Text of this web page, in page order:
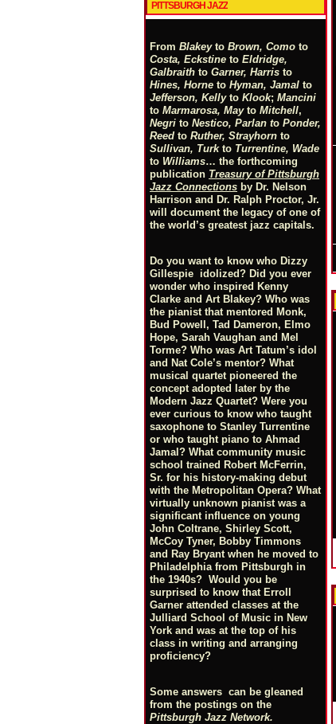
PITTSBURGH JAZZ
From Blakeyto Brown, Como to
Costa, Eckstine to Eldridge,
Galbraith to Garner, Harris to
Hines, Horne to Hyman, Jamal to
Jefferson, Kellyto Klook; Mancini
to Marmarosa, Mayto Mitchell,
Negri to Nestico, Parlan to Ponder,
Reed to Ruther, Strayhorn to
Sullivan, Turkto Turrentine, Wade
to Williams… the forthcoming
publication Treasury of Pittsburgh
Jazz Connections by Dr. Nelson
Harrison and Dr. Ralph Proctor, Jr.
will document the legacy of one of
the world’s greatest jazz capitals.
Do you want to know who Dizzy
Gillespie idolized? Did you ever
wonder who inspired Kenny
Clarke and Art Blakey? Who was
the pianist that mentored Monk,
Bud Powell, Tad Dameron, Elmo
Hope, Sarah Vaughan and Mel
Torme? Who was Art Tatum’s idol
and Nat Cole’s mentor? What
musical quartet pioneered the
concept adopted later by the
Modern Jazz Quartet? Were you
ever curious to know who taught
saxophone to Stanley Turrentine
or who taught piano to Ahmad
Jamal? What community music
school trained Robert McFerrin,
Sr. for his history-making debut
with the Metropolitan Opera? What
virtually unknown pianist was a
significant influence on young
John Coltrane, Shirley Scott,
McCoy Tyner, Bobby Timmons
and Ray Bryant when he moved to
Philadelphia from Pittsburgh in
the 1940s? Would you be
surprised to know that Erroll
Garner attended classes at the
Julliard School of Music in New
York and was at the top of his
class in writing and arranging
proficiency?
Some answers can be gleaned
from the postings on the
Pittsburgh Jazz Network.